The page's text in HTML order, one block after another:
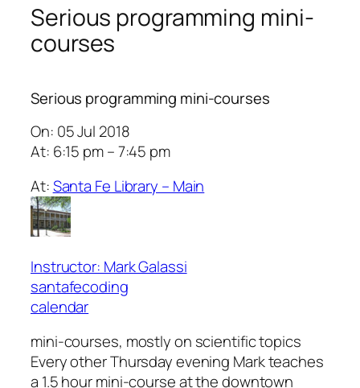
Serious programming mini-
courses
Serious programming mini-courses
On: 05 Jul 2018
At: 6:15 pm – 7:45 pm
At:Santa Fe Library – Main
Instructor: Mark Galassi
santafecoding
calendar
mini-courses, mostly on scientific topics
Every other Thursday evening Mark teaches
a 1.5 hour mini-course at the downtown